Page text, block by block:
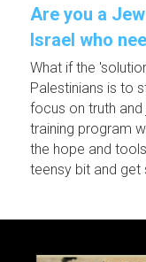
Are you a
Israel who
What if the
Palestinians is to
focus on truth
training program
the hope and
teensy bit and get